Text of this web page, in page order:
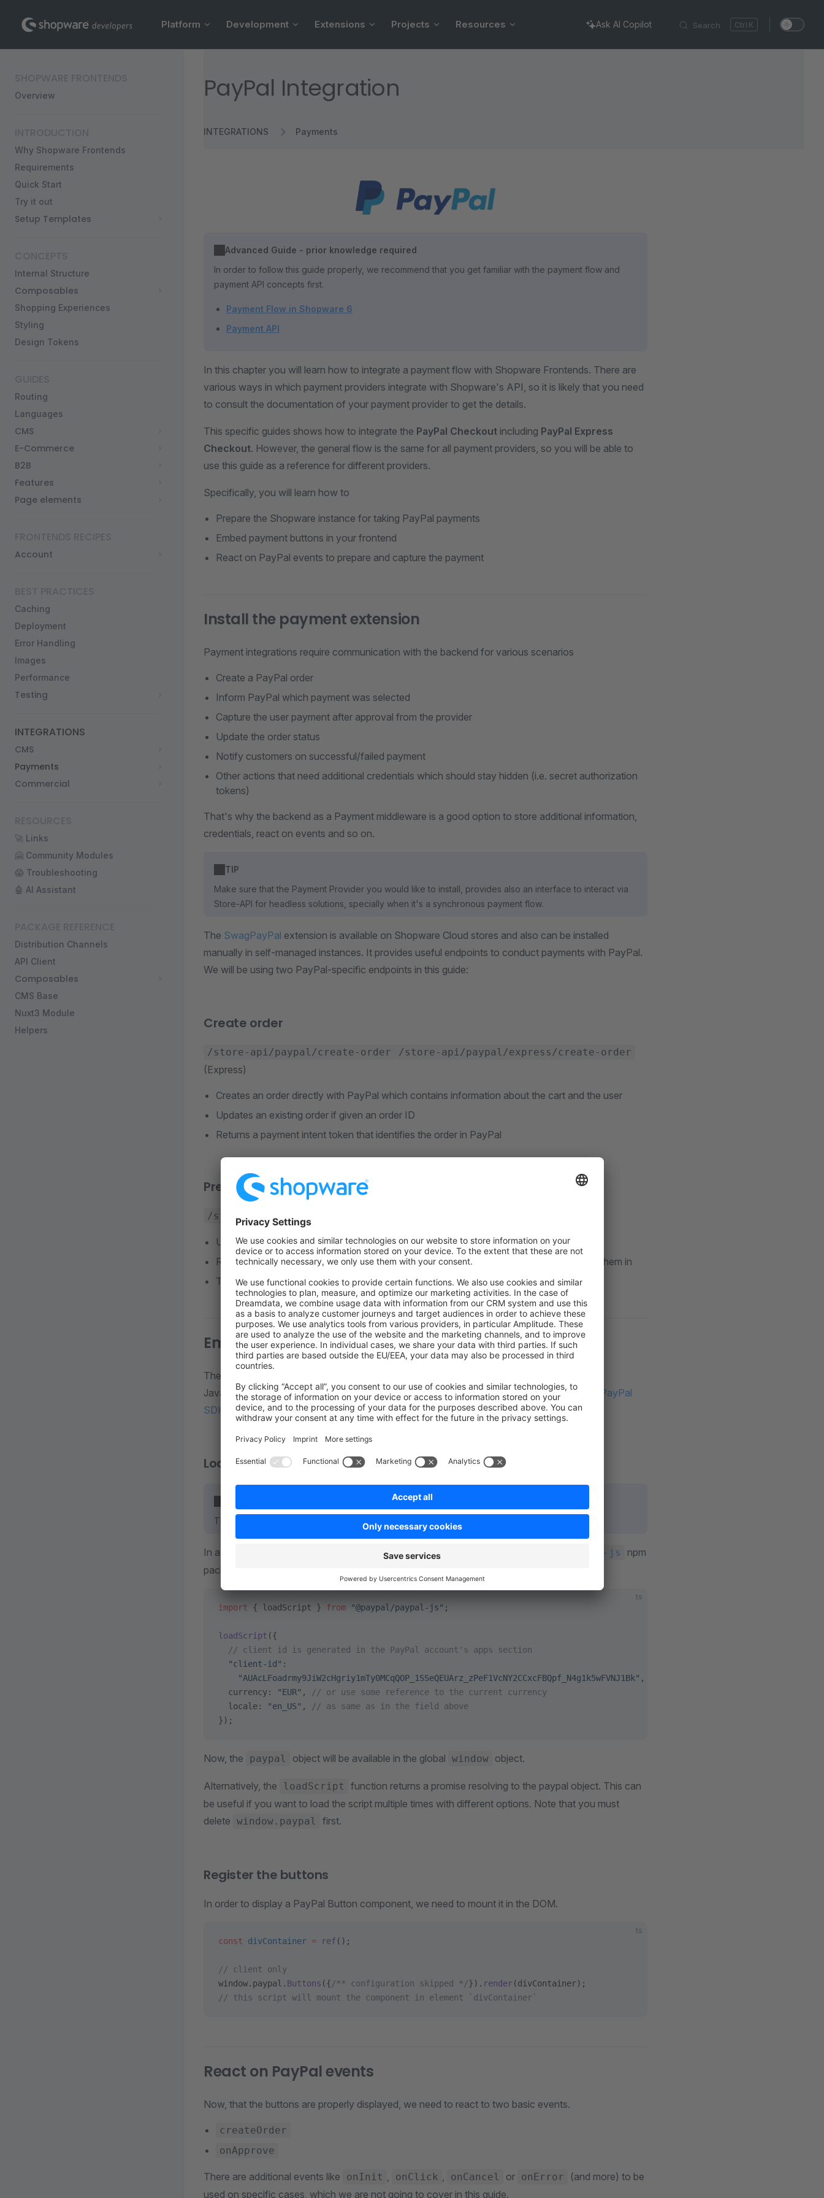
Skip to content Search K
Platform Development Extensions Projects Resources Ask AI Copilot
Overview
Why Shopware Frontends
Requirements
Quick Start
Try it out
Setup Templates
Internal Structure
Composables
Shopping Experiences
Styling
Design Tokens
Routing
Languages
CMS
E-Commerce
B2B
Features
Page elements
Account
Caching
Deployment
Error Handling
Images
Performance
Testing
INTEGRATIONS
CMS
Payments
Commercial
🚀 Links
🤗 Community Modules
😱 Troubleshooting
🤖 AI Assistant
Distribution Channels
API Client
Composables
CMS Base
Nuxt3 Module
Helpers
PayPal Integration
INTEGRATIONS Payments
Advanced Guide - prior knowledge required
In order to follow this guide properly, we recommend that you get familiar with the payment flow and
payment API concepts first.
Payment Flow in Shopware 6
Payment API
In this chapter you will learn how to integrate a payment flow with Shopware Frontends. There are
various ways in which payment providers integrate with Shopware's API, so it is likely that you need
to consult the documentation of your payment provider to get the details.
This specific guides shows how to integrate the PayPal Checkout including PayPal Express
Checkout. However, the general flow is the same for all payment providers, so you will be able to
use this guide as a reference for different providers.
Specifically, you will learn how to
Prepare the Shopware instance for taking PayPal payments
Embed payment buttons in your frontend
React on PayPal events to prepare and capture the payment
Install the payment extension
Payment integrations require communication with the backend for various scenarios
Create a PayPal order
Inform PayPal which payment was selected
Capture the user payment after approval from the provider
Update the order status
Notify customers on successful/failed payment
Other actions that need additional credentials which should stay hidden (i.e. secret authorization
tokens)
That's why the backend as a Payment middleware is a good option to store additional information,
credentials, react on events and so on.
TIP
Make sure that the Payment Provider you would like to install, provides also an interface to interact via
Store-API for headless solutions, specially when it's a synchronous payment flow.
The SwagPayPal extension is available on Shopware Cloud stores and also can be installed
manually in self-managed instances. It provides useful endpoints to conduct payments with PayPal.
We will be using two PayPal-specific endpoints in this guide:
Create order
/store-api/paypal/create-order /store-api/paypal/express/create-order
(Express)
Creates an order directly with PayPal which contains information about the cart and the user
Updates an existing order if given an order ID
Returns a payment intent token that identifies the order in PayPal
Prepare checkout (Express)
/store-api/paypal/express/prepare-checkout
Used after PayPal approved the payment process request
Registers a customer based on PayPal account's data (name, address, email) and logs them in
The API Client receives a new context token that points to the logged-in customer
Embed Payment buttons
The next step is to embed the PayPal Checkout buttons in your frontend using the PayPal
Javascript SDK. The SDK can be loaded from the PayPal CDN or using an npm package (
PayPal
SDK Documentation ). In our example we're going to use the second option.
Load the PayPal SDK
The PayPal SDK and all its methods should only be invoked on client side rendered pages.
In a Vue component we can use the loadScript method from the @paypal/paypal-js
npm
package:
ts
import { loadScript } from "@paypal/paypal-js" ;
loadScript ({
  // client id is generated in the PayPal account's apps section
  "client-id"
:
    "AUAcLFoadrmy9JiW2cHgriy1mTy0MCqQOP_1SSeQEUArz_zPeF1VcNY2CCxcFBQpf_N4g1k5wFVNJ1Bk"
,
  currency:
"EUR" ,
// or use some reference to the current currency
  locale:
"en_US" ,
// as same as in the field above
});
Now, the paypal object will be available in the global window object.
Alternatively, the loadScript
function returns a promise resolving to the paypal object. This can
be useful if you want to load the script multiple times with different options. Note that you must
delete window.paypal first.
Register the buttons
In order to display a PayPal Button component, we need to mount it in the DOM.
ts
const divContainer = ref ();
// client only
window.paypal. Buttons ({/** configuration skipped */}). render(divContainer);
// this script will mount the component in element `divContainer`
React on PayPal events
Now, that the buttons are properly displayed, we need to react to two basic events.
createOrder
onApprove
There are additional events like onInit , onClick , onCancel or onError
(and more) to be
used on specific cases, which we are not going to cover in this guide.